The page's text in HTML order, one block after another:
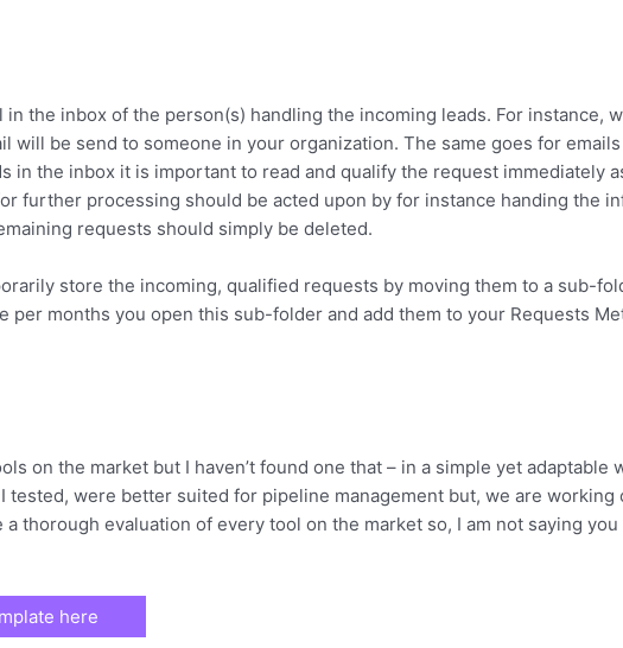
the inbox of the person(s) handling the incoming leads. For instance,
will be send to someone in your organization. The same goes for
in the inbox it is important to read and qualify the request immediately
further processing should be acted upon by for instance handing the
requests should simply be deleted.
store the incoming, qualified requests by moving them to a sub-
per months you open this sub-folder and add them to your Requests
on the market but I haven’t found one that – in a simple yet adaptable
were better suited for pipeline management but, we are working
thorough evaluation of every tool on the market so, I am not saying you
here